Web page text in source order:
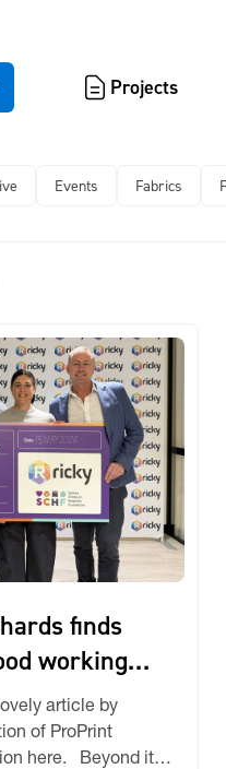
Projects
Events Fabrics
finds
working
article by
of ProPrint
here. Beyond its